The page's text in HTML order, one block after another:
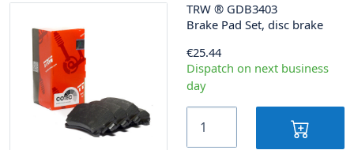
TRW ® GDB3403
Brake Pad Set, disc brake
€25.44
Dispatch on next business
day